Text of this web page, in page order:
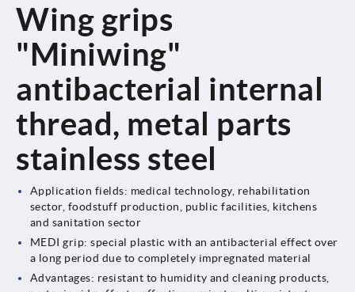
Wing grips
"Miniwing"
antibacterial internal
thread, metal parts
stainless steel
Application fields: medical technology, rehabilitation
sector, foodstuff production, public facilities, kitchens
and sanitation sector
MEDI grip: special plastic with an antibacterial effect over
a long period due to completely impregnated material
Advantages: resistant to humidity and cleaning products,